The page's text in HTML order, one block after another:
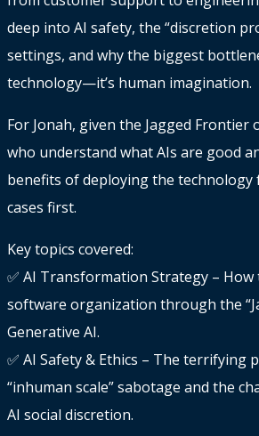
deep into AI safety, the “discretion
settings, and why the biggest
technology—it’s human imagination.
For Jonah, given the Jagged Frontier
who understand what AIs are good
benefits of deploying the
cases first.
Key topics covered:
✅ AI Transformation Strategy – How
software organization through the
Generative AI.
✅ AI Safety & Ethics – The terrifying
“inhuman scale” sabotage and the
AI social discretion.